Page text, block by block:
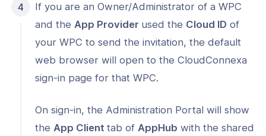
If you are an Owner/Administrator of a WPC
and theApp Provider used the Cloud ID of
your WPC to send the invitation, the default
web browser will open to the CloudConnexa
sign-in page for that WPC.
On sign-in, the Administration Portal will show
the App Clienttab of AppHub with the shared